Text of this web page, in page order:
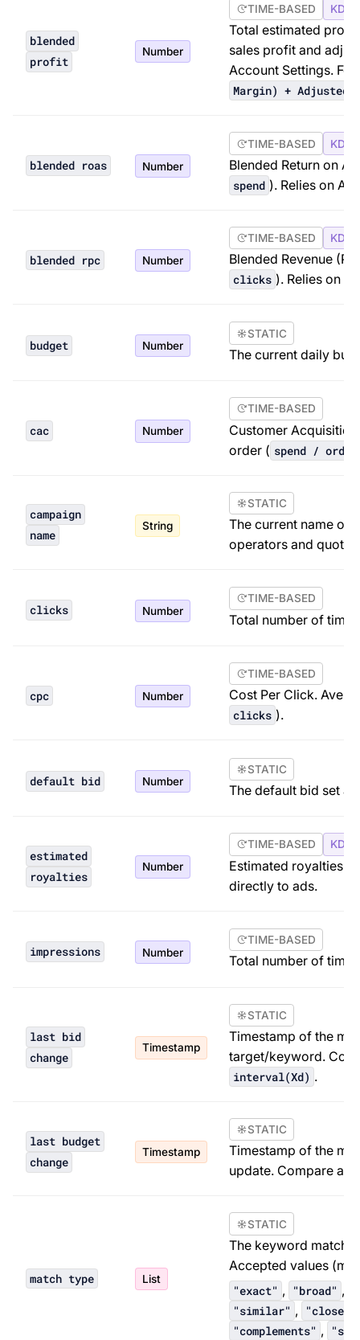
blended
profit
Number
TIME-BASED KDP
Total estimated
sales profit and
Account Settings.
Margin) + Adjusted
blended roas Number
TIME-BASED KDP
Blended Return on
spend ). Relies on
blended rpc Number
TIME-BASED KDP
Blended Revenue
clicks ). Relies on
budget Number
STATIC
The current daily
cac Number
TIME-BASED
Customer
order ( spend /
campaign
name
String
STATIC
The current name of
operators and
clicks Number
TIME-BASED
Total number of
cpc Number
TIME-BASED
Cost Per Click.
clicks ).
default bid Number
STATIC
The default bid set at
estimated
royalties
Number
TIME-BASED KDP
Estimated royalties
directly to ads.
impressions Number
TIME-BASED
Total number of
last bid
change
Timestamp
STATIC
Timestamp of the
target/keyword.
interval(Xd) .
last budget
change
Timestamp
STATIC
Timestamp of the
update. Compare
match type List
STATIC
The keyword match
Accepted values
"exact" , "broad" ,
"similar" ,
"close
"complements" ,